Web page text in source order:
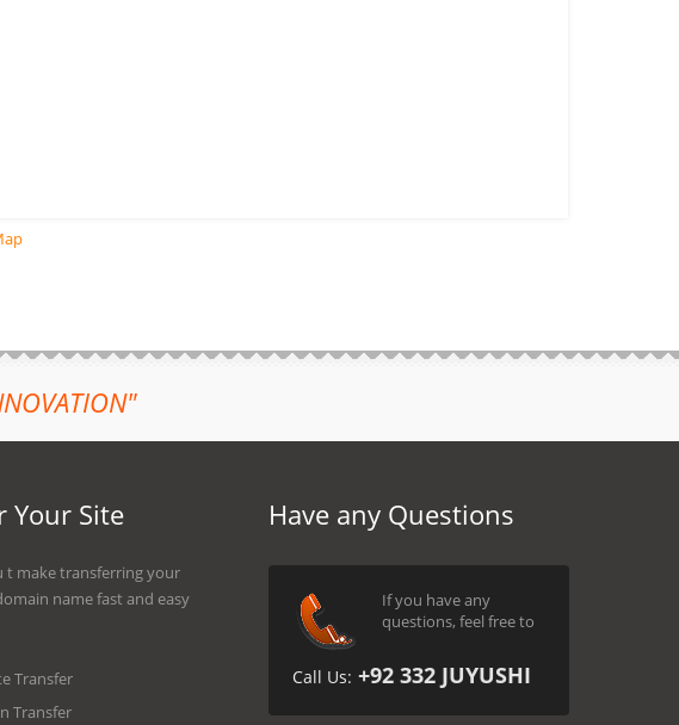
Your Site
t make transferring your
name fast and easy
Transfer
Transfer
Have any Questions
If you have any
questions, feel free to
Call Us: +92 332 JUYUSHI